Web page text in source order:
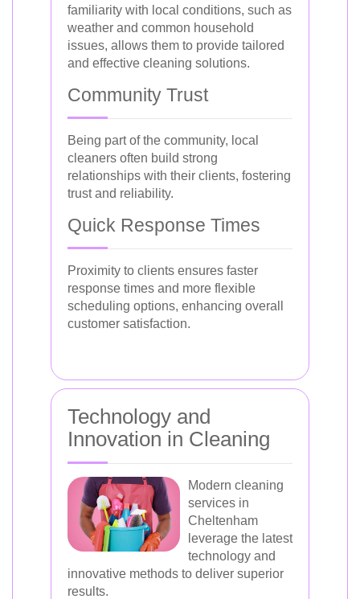
familiarity with local conditions, such as
weather and common household
issues, allows them to provide tailored
and effective cleaning solutions.
Community Trust
Being part of the community, local
cleaners often build strong
relationships with their clients, fostering
trust and reliability.
Quick Response Times
Proximity to clients ensures faster
response times and more flexible
scheduling options, enhancing overall
customer satisfaction.
Technology and
Innovation in Cleaning
Modern cleaning
services in
Cheltenham
leverage the latest
technology and
innovative methods to deliver superior
results.